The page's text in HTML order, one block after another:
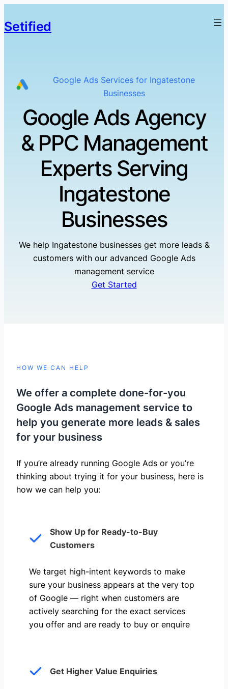
Setified
Google Ads Services for Ingatestone
Businesses
Google Ads Agency
& PPC Management
Experts Serving
Ingatestone
Businesses
We help Ingatestone businesses get more leads &
customers with our advanced Google Ads
management service
Get Started
HOW WE CAN HELP
We offer a complete done-for-you
Google Ads management service to
help you generate more leads & sales
for your business
If you’re already running Google Ads or you’re
thinking about trying it for your business, here is
how we can help you: ​
Show Up for Ready-to-Buy
Customers
We target high-intent keywords to make
sure your business appears at the very top
of Google — right when customers are
actively searching for the exact services
you offer and are ready to buy or enquire
Get Higher Value Enquiries